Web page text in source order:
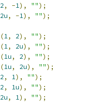
2, -1), "");
2u, -1), "");
(1, 2), "");
(1, 2u), "");
(1u, 2), "");
(1u, 2u), "");
2, 1), "");
2, 1u), "");
2u, 1), "");